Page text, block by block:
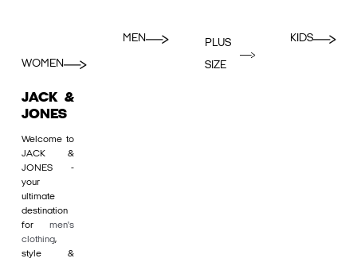
WOMEN
MEN
PLUS
SIZE
KIDS
JACK &
JONES
Welcome to
JACK &
JONES -
your
ultimate
destination
for men's
clothing,
style &